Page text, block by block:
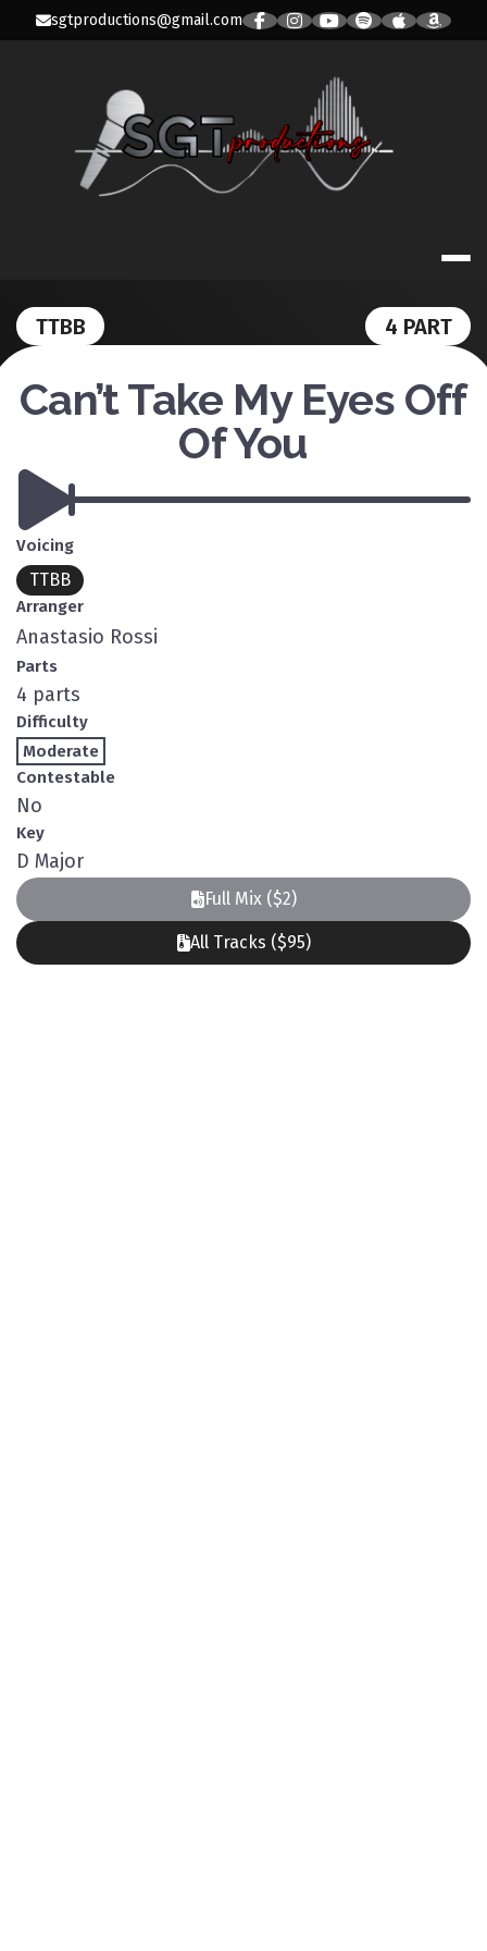
sgtproductions@gmail.com
SGT
TTBB 4 PART
Can’t Take My Eyes Off
Of You
Voicing
TTBB
Arranger
Anastasio Rossi
Parts
4 parts
Difficulty
Moderate
Contestable
No
Key
D Major
Full Mix ($2)
All Tracks ($95)